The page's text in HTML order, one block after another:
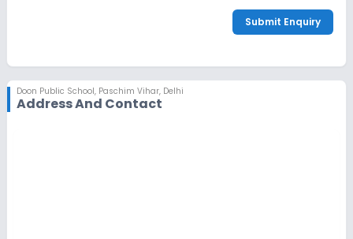
Submit Enquiry
Doon Public School, Paschim Vihar, Delhi
Address And Contact